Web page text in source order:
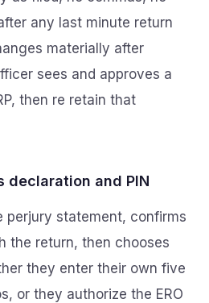
any last minute return
materially after
sees and approves a
then re retain that
declaration and PIN
perjury statement, confirms
the return, then chooses
they enter their own five
or they authorize the ERO